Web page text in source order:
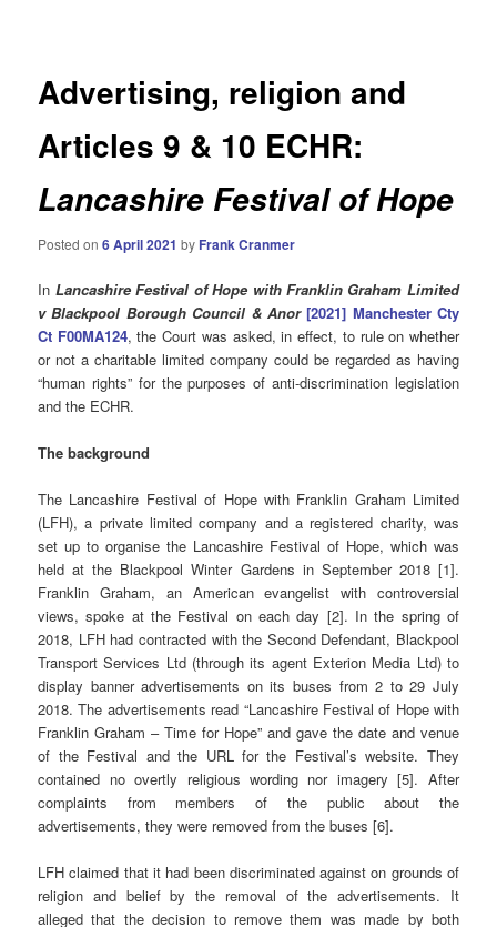
Advertising, religion and
Articles 9 & 10 ECHR:
Lancashire Festival of Hope
Posted on6 April 2021 by Frank Cranmer
In Lancashire Festival of Hope with Franklin Graham Limited
v Blackpool Borough Council & Anor [2021] Manchester Cty
Ct F00MA124, the Court was asked, in effect, to rule on whether
or not a charitable limited company could be regarded as having
“human rights” for the purposes of anti-discrimination legislation
and the ECHR.
The background
The Lancashire Festival of Hope with Franklin Graham Limited
(LFH), a private limited company and a registered charity, was
set up to organise the Lancashire Festival of Hope, which was
held at the Blackpool Winter Gardens in September 2018 [1].
Franklin Graham, an American evangelist with controversial
views, spoke at the Festival on each day [2]. In the spring of
2018, LFH had contracted with the Second Defendant, Blackpool
Transport Services Ltd (through its agent Exterion Media Ltd) to
display banner advertisements on its buses from 2 to 29 July
2018. The advertisements read “Lancashire Festival of Hope with
Franklin Graham – Time for Hope” and gave the date and venue
of the Festival and the URL for the Festival’s website. They
contained no overtly religious wording nor imagery [5]. After
complaints from members of the public about the
advertisements, they were removed from the buses [6].
LFH claimed that it had been discriminated against on grounds of
religion and belief by the removal of the advertisements. It
alleged that the decision to remove them was made by both